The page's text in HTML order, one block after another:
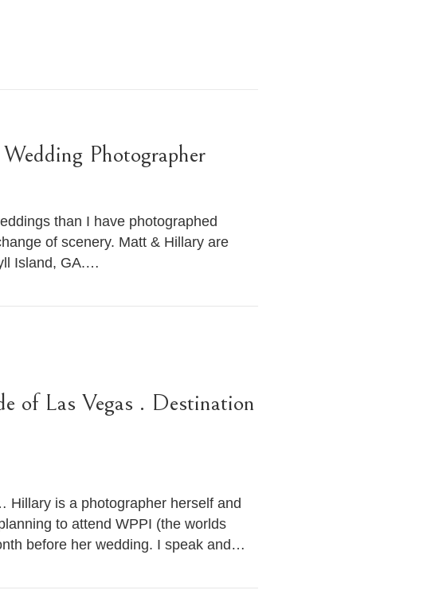
Photographer
than I have photographed
of scenery. Matt & Hillary are
Island, GA.…
of Las Vegas . Destination
Hillary is a photographer herself and
to attend WPPI (the worlds
before her wedding. I speak and…